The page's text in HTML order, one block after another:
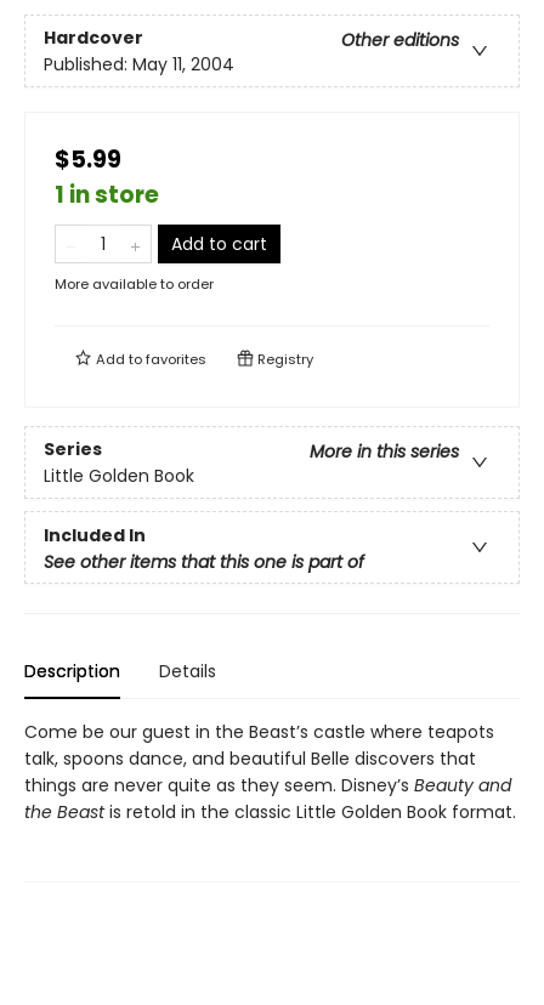
Hardcover
Other editions
Published: May 11, 2004
$5.99
1 in store
Add to cart
More available to order
Add tofavorites Registry
Series
More in this series
Little Golden Book
Included In
See other items that this one is part of
Description Details
Come be our guest in the Beast’s castle where teapots
talk, spoons dance, and beautiful Belle discovers that
things are never quite as they seem. Disney’s Beauty and
the Beastis retold in the classic Little Golden Book format.